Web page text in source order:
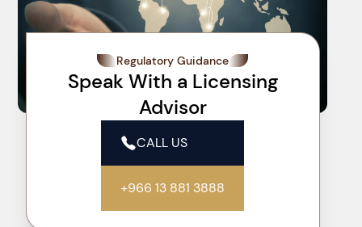
Regulatory Guidance
Speak With a Licensing
Advisor
CALL US
+966 13 881 3888